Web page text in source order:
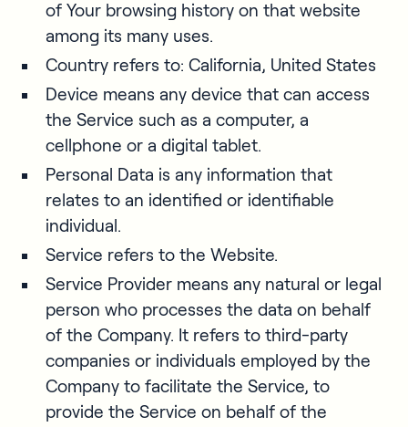
of Your browsing history on that website
among its many uses.
Country refers to: California, United States
Device means any device that can access
the Service such as a computer, a
cellphone or a digital tablet.
Personal Data is any information that
relates to an identified or identifiable
individual.
Service refers to the Website.
Service Provider means any natural or legal
person who processes the data on behalf
of the Company. It refers to third-party
companies or individuals employed by the
Company to facilitate the Service, to
provide the Service on behalf of the